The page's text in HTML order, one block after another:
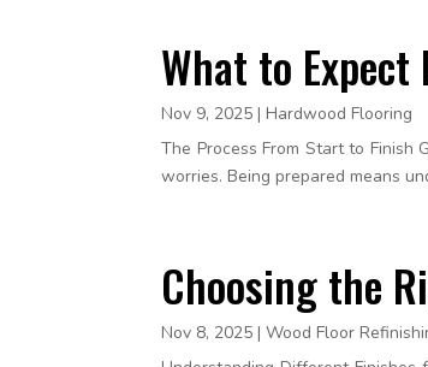
What to
Nov 9, 2025 |Hardwood Flooring
The Process From Start to
worries. Being prepared means
Choosing the
Nov 8, 2025 |Wood Floor